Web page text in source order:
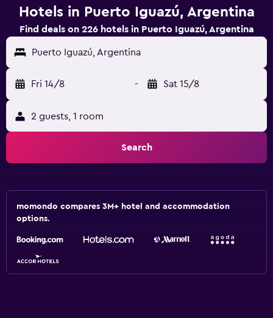
Hotels in Puerto Iguazú, Argentina
Find deals on 226 hotels in Puerto Iguazú, Argentina
Puerto Iguazú, Argentina
Fri 14/8 - Sat 15/8
2 guests, 1 room
Search
momondo compares 3M+ hotel and accommodation
options.